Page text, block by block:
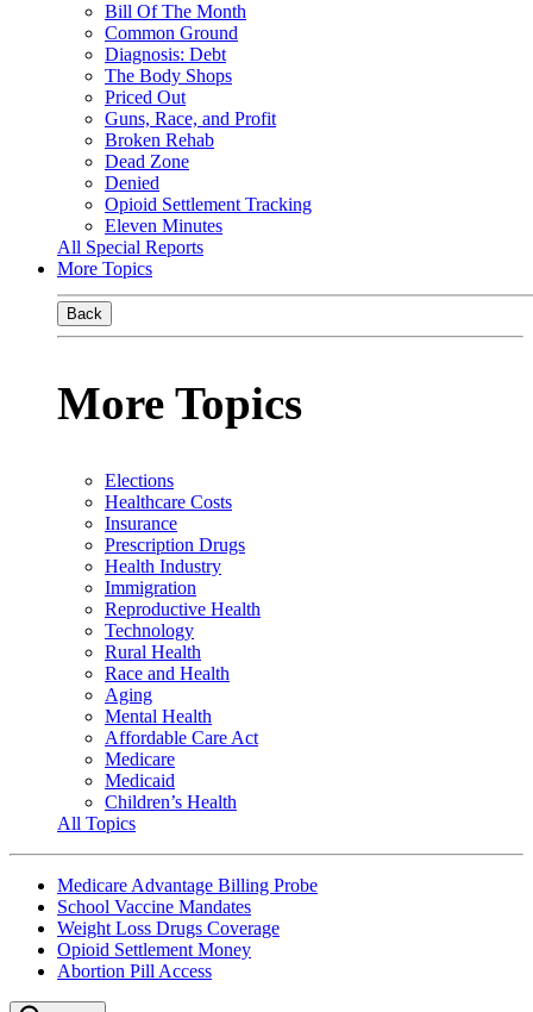
Bill Of The Month
Common Ground
Diagnosis: Debt
The Body Shops
Priced Out
Guns, Race, and Profit
Broken Rehab
Dead Zone
Denied
Opioid Settlement Tracking
Eleven Minutes
All Special Reports
More Topics
Back
More Topics
Elections
Healthcare Costs
Insurance
Prescription Drugs
Health Industry
Immigration
Reproductive Health
Technology
Rural Health
Race and Health
Aging
Mental Health
Affordable Care Act
Medicare
Medicaid
Children’s Health
All Topics
Medicare Advantage Billing Probe
School Vaccine Mandates
Weight Loss Drugs Coverage
Opioid Settlement Money
Abortion Pill Access